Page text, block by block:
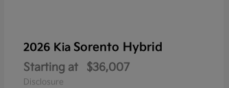
2026 Kia Sorento Hybrid
Starting at $36,007
Disclosure